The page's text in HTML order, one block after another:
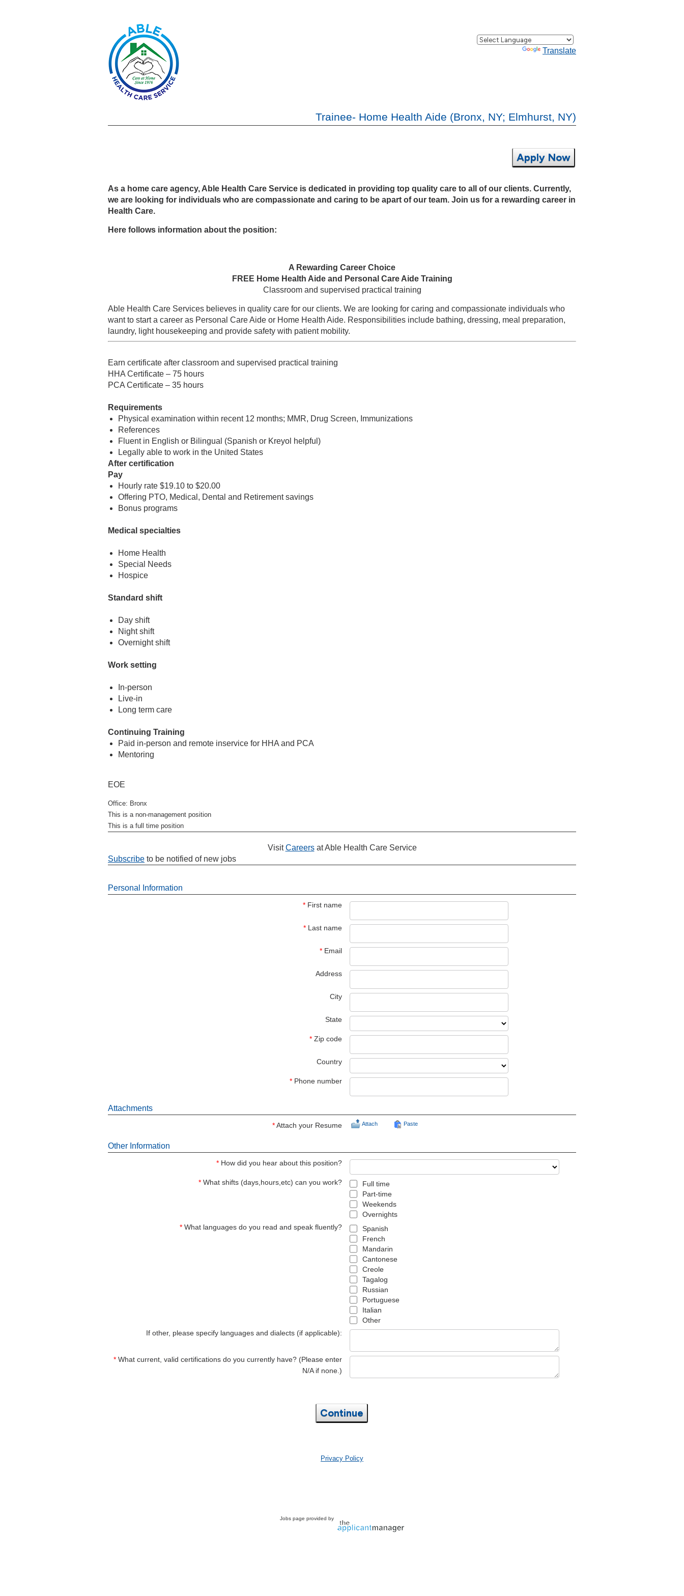
Translate
Trainee- Home Health Aide (Bronx, NY; Elmhurst, NY)
Apply Now
As a home care agency, Able Health Care Service is dedicated in providing top quality care to all of our clients. Currently,
we are looking for individuals who are compassionate and caring to be apart of our team. Join us for a rewarding career in
Health Care.
Here follows information about the position:
A Rewarding Career Choice
FREE Home Health Aide and Personal Care Aide Training
Classroom and supervised practical training
Able Health Care Services believes in quality care for our clients. We are looking for caring and compassionate individuals who
want to start a career as Personal Care Aide or Home Health Aide. Responsibilities include bathing, dressing, meal preparation,
laundry, light housekeeping and provide safety with patient mobility.
Earn certificate after classroom and supervised practical training
HHA Certificate – 75 hours
PCA Certificate – 35 hours
Requirements
Physical examination within recent 12 months; MMR, Drug Screen, Immunizations
References
Fluent in English or Bilingual (Spanish or Kreyol helpful)
Legally able to work in the United States
After certification
Pay
Hourly rate $19.10 to $20.00
Offering PTO, Medical, Dental and Retirement savings
Bonus programs
Medical specialties
Home Health
Special Needs
Hospice
Standard shift
Day shift
Night shift
Overnight shift
Work setting
In-person
Live-in
Long term care
Continuing Training
Paid in-person and remote inservice for HHA and PCA
Mentoring
EOE
Office: Bronx
This is a non-management position
This is a full time position
VisitCareersat Able Health Care Service
Subscribe to be notified of new jobs
Personal Information
* First name
* Last name
* Email
Address
City
State
* Zip code
Country
* Phone number
Attachments
* Attach your Resume Attach Paste
Other Information
* How did you hear about this position?
* What shifts (days,hours,etc) can you work?
Full time
Part-time
Weekends
Overnights
* What languages do you read and speak fluently?
Spanish
French
Mandarin
Cantonese
Creole
Tagalog
Russian
Portuguese
Italian
Other
If other, please specify languages and dialects (if applicable):
* What current, valid certifications do you currently have? (Please enter
N/A if none.)
Continue
Privacy Policy
Jobs page provided by